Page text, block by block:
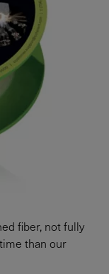
fiber, not fully
than our